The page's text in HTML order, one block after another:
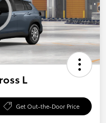
L
Get Out-the-Door Price